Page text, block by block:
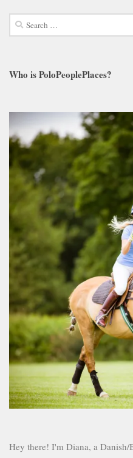
Search
for:
Who is PoloPeoplePlaces?
Hey there! I'm Diana, a